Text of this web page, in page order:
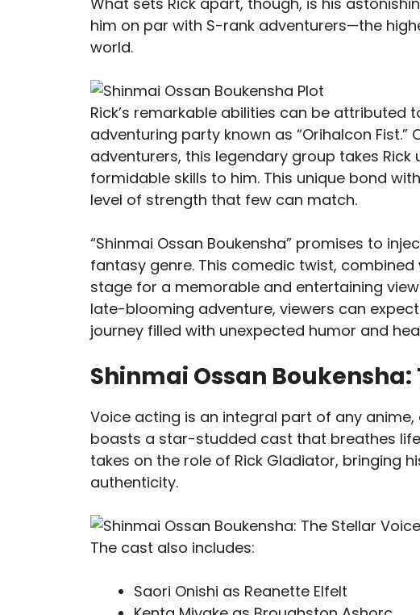
him on par with S-rank adventurers—the
world.
Rick’s remarkable abilities can be attributed
adventuring party known as “Orihalcon
adventurers, this legendary group takes
formidable skills to him. This unique bond
level of strength that few can match.
“Shinmai Ossan Boukensha” promises to
fantasy genre. This comedic twist,
stage for a memorable and entertaining
late-blooming adventure, viewers can
journey filled with unexpected humor and
Shinmai Ossan
Voice acting is an integral part of any anime,
boasts a star-studded cast that breathes
takes on the role of Rick Gladiator, bringing
authenticity.
The cast also includes:
Saori Onishi as Reanette Elfelt